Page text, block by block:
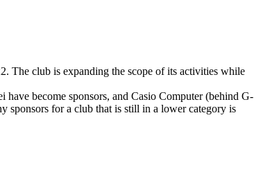
The club is expanding the scope of its activities while
become sponsors, and Casio Computer (behind G-
sponsors for a club that is still in a lower category is